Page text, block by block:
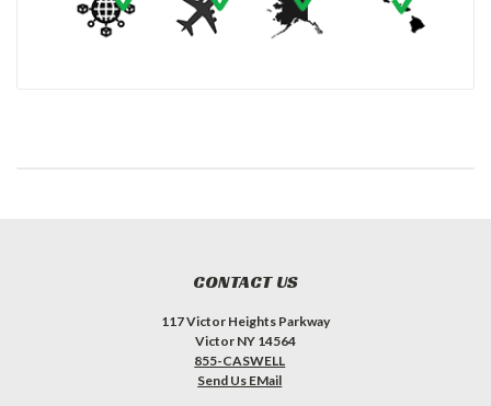
CONTACT US
117 Victor Heights Parkway
Victor NY 14564
855-CASWELL
Send Us EMail